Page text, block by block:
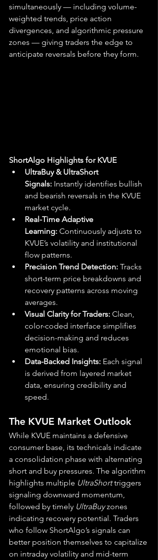
simultaneously — including volume-
weighted trends, price action
divergences, and algorithmic pressure
zones — giving traders the edge to
anticipate reversals before they form.
ShortAlgo Highlights for KVUE
UltraBuy & UltraShort
Signals: Instantly identifies bullish
and bearish reversals in the KVUE
market cycle.
Real-Time Adaptive
Learning: Continuously adjusts to
KVUE’s volatility and institutional
flow patterns.
Precision Trend Detection: Tracks
short-term price breakdowns and
recovery patterns across moving
averages.
Visual Clarity for Traders: Clean,
color-coded interface simplifies
decision-making and reduces
emotional bias.
Data-Backed Insights: Each signal
is derived from layered market
data, ensuring credibility and
speed.
The KVUE Market Outlook
While KVUE maintains a defensive
consumer base, its technicals indicate
a consolidation phase with alternating
short and buy pressures. The algorithm
highlights multiple UltraShort triggers
signaling downward momentum,
followed by timely UltraBuy zones
indicating recovery potential. Traders
who follow ShortAlgo’s signals can
better position themselves to capitalize
on intraday volatility and mid-term